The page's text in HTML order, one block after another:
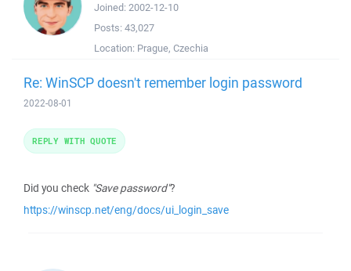
Joined: 2002-12-10
Posts: 43,027
Location: Prague, Czechia
Re: WinSCP doesn't remember login password
2022-08-01
Did you check "Save password"?
https://winscp.net/eng/docs/ui_login_save
REPLY WITH QUOTE